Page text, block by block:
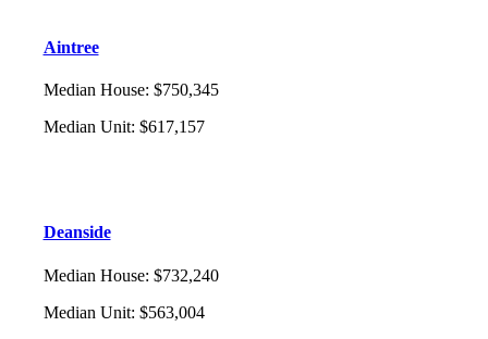
Aintree
Median House: $750,345
Median Unit: $617,157
Deanside
Median House: $732,240
Median Unit: $563,004